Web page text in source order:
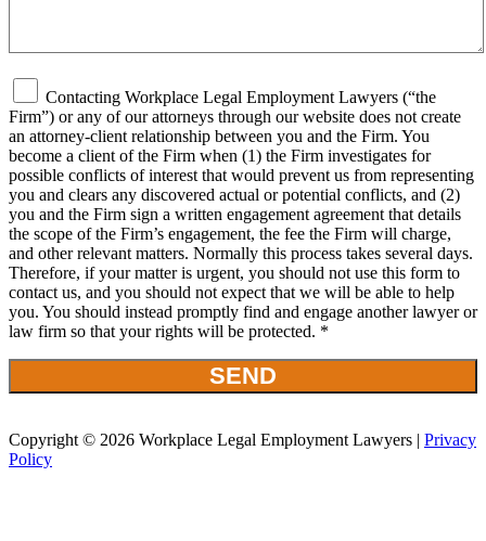
Contacting Workplace Legal Employment Lawyers (“the
Firm”) or any of our attorneys through our website does not create
an attorney-client relationship between you and the Firm. You
become a client of the Firm when (1) the Firm investigates for
possible conflicts of interest that would prevent us from representing
you and clears any discovered actual or potential conflicts, and (2)
you and the Firm sign a written engagement agreement that details
the scope of the Firm’s engagement, the fee the Firm will charge,
and other relevant matters. Normally this process takes several days.
Therefore, if your matter is urgent, you should not use this form to
contact us, and you should not expect that we will be able to help
you. You should instead promptly find and engage another lawyer or
law firm so that your rights will be protected. *
Copyright © 2026 Workplace Legal Employment Lawyers | Privacy
Policy